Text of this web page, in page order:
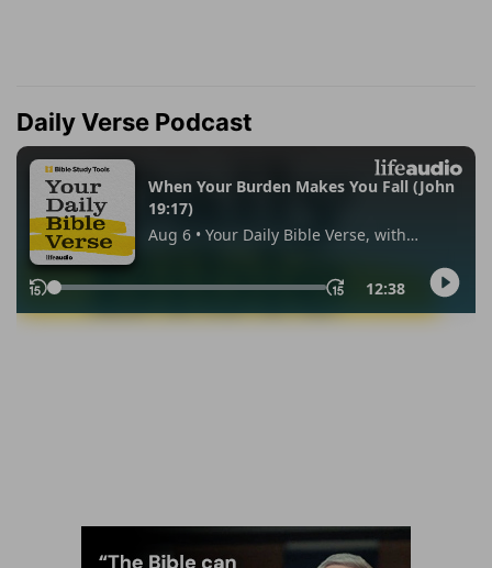
Daily Verse Podcast